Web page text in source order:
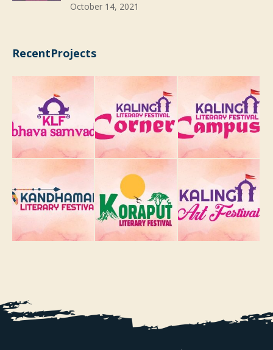
October 14, 2021
RecentProjects